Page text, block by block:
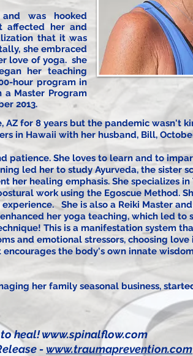
was hooked
affected her and
that it was
she embraced
love of yoga. she
her teaching
hour program in
a Master Program
2013.
AZ for 8 years but the pandemic wasn't
in Hawaii with her husband, Bill,
patience. She loves to learn and to
led her to study Ayurveda, the sister
her healing emphasis. She specializes in
work using the Egoscue Method.
She is also a Reiki Master
her yoga teaching, which led
This is a manifestation system
and emotional stressors, choosing
the body's own innate
her family seasonal business,
heal!www.spinalflow.com
- www.traumaprevention.com